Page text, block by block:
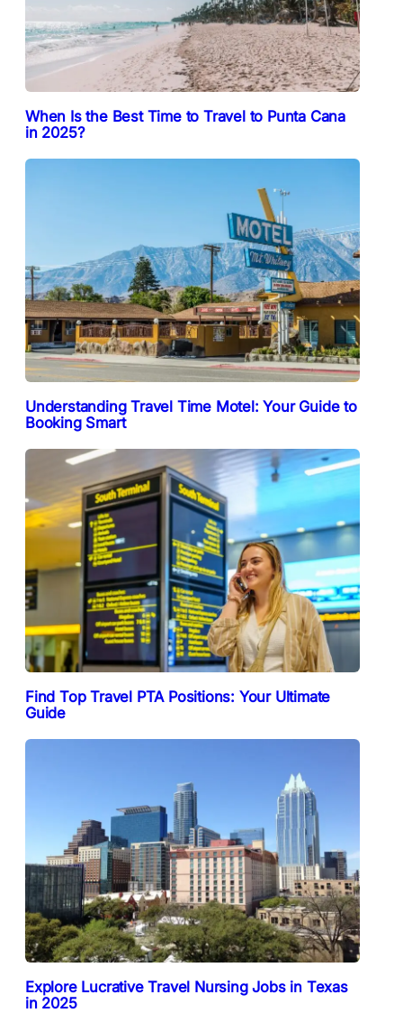
When Is the Best Time to Travel to Punta Cana
in 2025?
Understanding Travel Time Motel: Your Guide to
Booking Smart
Find Top Travel PTA Positions: Your Ultimate
Guide
Explore Lucrative Travel Nursing Jobs in Texas
in 2025